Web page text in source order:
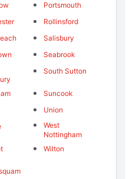
Portsmouth
Rollinsford
Salisbury
Seabrook
South Sutton
Suncook
Union
West
Nottingham
Wilton